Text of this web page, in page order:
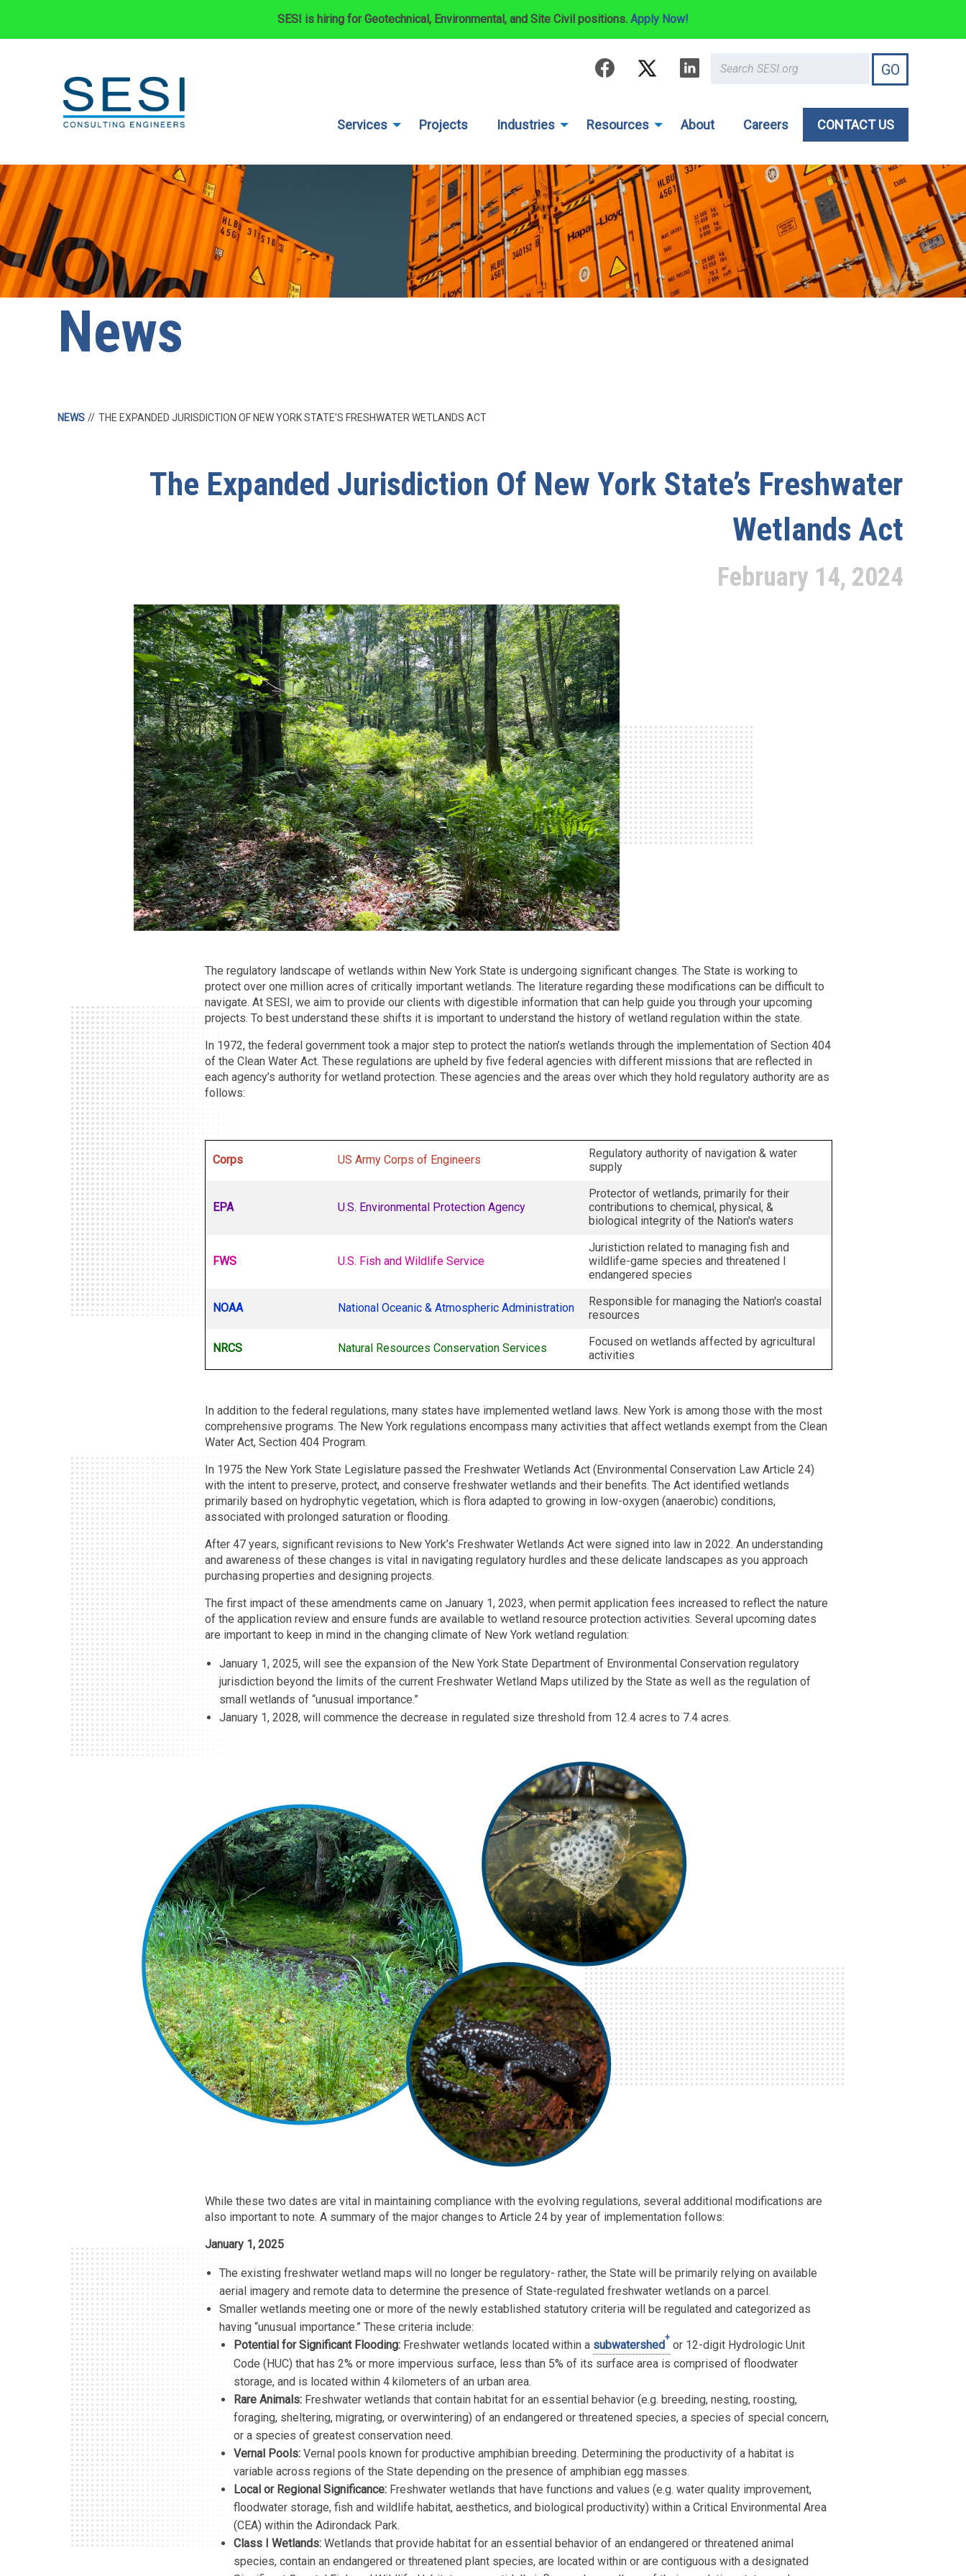
SESI is hiring for Geotechnical, Environmental, and Site Civil positions. Apply Now!
Services Projects Industries Resources About Careers CONTACT US
News
NEWS THE EXPANDED JURISDICTION OF NEW YORK STATE’S FRESHWATER WETLANDS ACT
The Expanded Jurisdiction Of New York State’s Freshwater
Wetlands Act
February 14, 2024
The regulatory landscape of wetlands within New York State is undergoing significant changes. The State is working to
protect over one million acres of critically important wetlands. The literature regarding these modifications can be difficult to
navigate. At SESI, we aim to provide our clients with digestible information that can help guide you through your upcoming
projects. To best understand these shifts it is important to understand the history of wetland regulation within the state.
In 1972, the federal government took a major step to protect the nation’s wetlands through the implementation of Section 404
of the Clean Water Act. These regulations are upheld by five federal agencies with different missions that are reflected in
each agency’s authority for wetland protection. These agencies and the areas over which they hold regulatory authority are as
follows:
Corps US Army Corps of Engineers
Regulatory authority of navigation & water
supply
EPA U.S. Environmental Protection Agency
Protector of wetlands, primarily for their
contributions to chemical, physical, &
biological integrity of the Nation's waters
FWS U.S. Fish and Wildlife Service
Juristiction related to managing fish and
wildlife-game species and threatened l
endangered species
NOAA National Oceanic & Atmospheric Administration
Responsible for managing the Nation's coastal
resources
NRCS Natural Resources Conservation Services
Focused on wetlands affected by agricultural
activities
In addition to the federal regulations, many states have implemented wetland laws. New York is among those with the most
comprehensive programs. The New York regulations encompass many activities that affect wetlands exempt from the Clean
Water Act, Section 404 Program.
In 1975 the New York State Legislature passed the Freshwater Wetlands Act (Environmental Conservation Law Article 24)
with the intent to preserve, protect, and conserve freshwater wetlands and their benefits. The Act identified wetlands
primarily based on hydrophytic vegetation, which is flora adapted to growing in low-oxygen (anaerobic) conditions,
associated with prolonged saturation or flooding.
After 47 years, significant revisions to New York’s Freshwater Wetlands Act were signed into law in 2022. An understanding
and awareness of these changes is vital in navigating regulatory hurdles and these delicate landscapes as you approach
purchasing properties and designing projects.
The first impact of these amendments came on January 1, 2023, when permit application fees increased to reflect the nature
of the application review and ensure funds are available to wetland resource protection activities. Several upcoming dates
are important to keep in mind in the changing climate of New York wetland regulation:
January 1, 2025, will see the expansion of the New York State Department of Environmental Conservation regulatory
jurisdiction beyond the limits of the current Freshwater Wetland Maps utilized by the State as well as the regulation of
small wetlands of “unusual importance.”
January 1, 2028, will commence the decrease in regulated size threshold from 12.4 acres to 7.4 acres.
While these two dates are vital in maintaining compliance with the evolving regulations, several additional modifications are
also important to note. A summary of the major changes to Article 24 by year of implementation follows:
January 1, 2025
The existing freshwater wetland maps will no longer be regulatory- rather, the State will be primarily relying on available
aerial imagery and remote data to determine the presence of State-regulated freshwater wetlands on a parcel.
Smaller wetlands meeting one or more of the newly established statutory criteria will be regulated and categorized as
having “unusual importance.” These criteria include:
Potential for Significant Flooding: Freshwater wetlands located within a subwatershed
+
or 12-digit Hydrologic Unit
Code (HUC) that has 2% or more impervious surface, less than 5% of its surface area is comprised of floodwater
storage, and is located within 4 kilometers of an urban area.
Rare Animals:Freshwater wetlands that contain habitat for an essential behavior (e.g. breeding, nesting, roosting,
foraging, sheltering, migrating, or overwintering) of an endangered or threatened species, a species of special concern,
or a species of greatest conservation need.
Vernal Pools: Vernal pools known for productive amphibian breeding. Determining the productivity of a habitat is
variable across regions of the State depending on the presence of amphibian egg masses.
Local or Regional Significance: Freshwater wetlands that have functions and values (e.g. water quality improvement,
floodwater storage, fish and wildlife habitat, aesthetics, and biological productivity) within a Critical Environmental Area
(CEA) within the Adirondack Park.
Class I Wetlands:Wetlands that provide habitat for an essential behavior of an endangered or threatened animal
species, contain an endangered or threatened plant species, are located within or are contiguous with a designated